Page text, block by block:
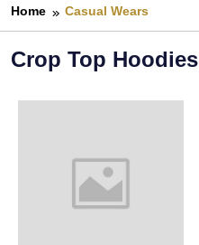
Home Casual Wears
Crop Top Hoodies